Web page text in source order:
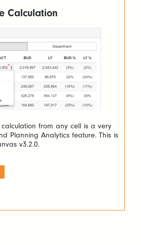
Calculation
from any cell is a very
Planning Analytics feature. This is
v3.2.0.